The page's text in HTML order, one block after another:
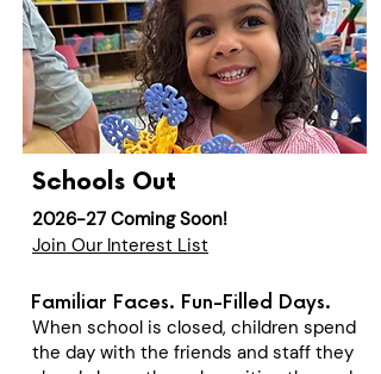
Schools Out
2026-27 Coming Soon!
Join Our Interest List
Familiar Faces. Fun-Filled Days.
When school is closed, children spend
the day with the friends and staff they